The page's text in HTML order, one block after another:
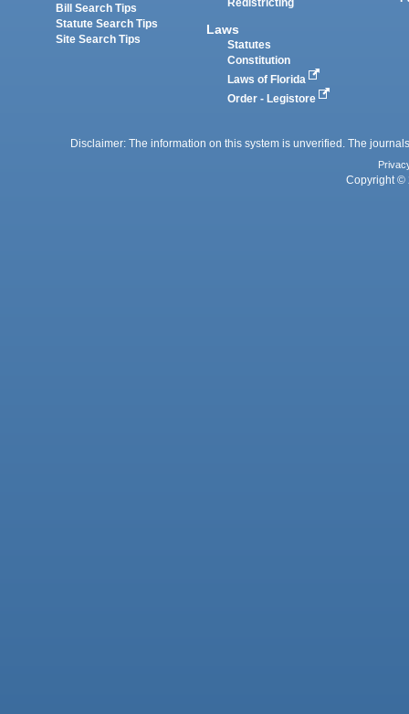
Bill Search Tips
Statute Search Tips
Site Search Tips
Redistricting
Laws
Statutes
Constitution
Laws of Florida
Order - Legistore
Disclaimer: The information on this system is unverified. The
Copyright ©